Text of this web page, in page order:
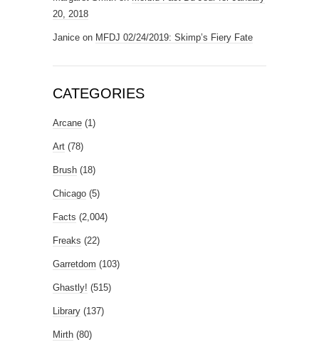
20, 2018
Janice on MFDJ 02/24/2019: Skimp’s Fiery Fate
CATEGORIES
Arcane (1)
Art (78)
Brush (18)
Chicago (5)
Facts (2,004)
Freaks (22)
Garretdom (103)
Ghastly! (515)
Library (137)
Mirth (80)